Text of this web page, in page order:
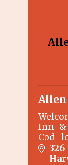
Allen
Inn &
Cod
the